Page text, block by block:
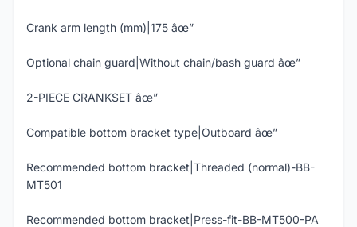
Crank arm length (mm)|175 âœ”
Optional chain guard|Without chain/bash guard âœ”
2-PIECE CRANKSET âœ”
Compatible bottom bracket type|Outboard âœ”
Recommended bottom bracket|Threaded (normal)-BB-
MT501
Recommended bottom bracket|Press-fit-BB-MT500-PA